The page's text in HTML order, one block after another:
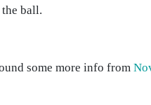
ball.
some more info from